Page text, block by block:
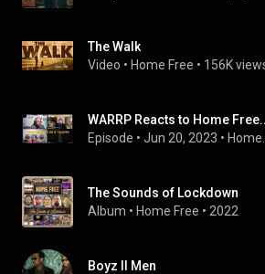
The Walk
Video • Home Free • 156K
Episode • Jun 20, 2023 •
The Sounds of Lockdown
Album • Home Free • 2022
Boyz II Men